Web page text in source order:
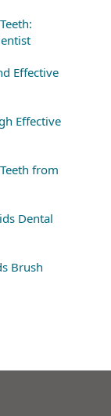
Effective
Effective
from
Dental
Brush